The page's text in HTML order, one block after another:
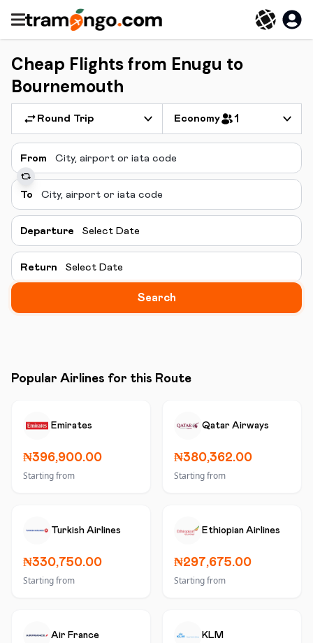
Cheap Flights from Enugu to
Bournemouth
Round Trip Economy 1
From
To
Departure Select Date
Return Select Date
Search
Popular Airlines for this Route
Emirates
₦396,900.00
Starting from
Qatar Airways
₦380,362.00
Starting from
Turkish Airlines
₦330,750.00
Starting from
Ethiopian Airlines
₦297,675.00
Starting from
Air France KLM